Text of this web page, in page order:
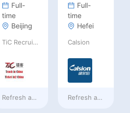
Full-
time
Beijing
TiC Recruiting
Refresh at2 days ago
Full-
time
Hefei
Calsion
Refresh at2 days